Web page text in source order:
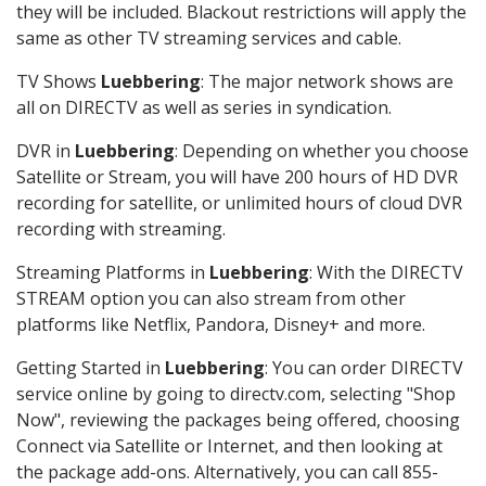
they will be included. Blackout restrictions will apply the
same as other TV streaming services and cable.
TV Shows Luebbering: The major network shows are
all on DIRECTV as well as series in syndication.
DVR in Luebbering: Depending on whether you choose
Satellite or Stream, you will have 200 hours of HD DVR
recording for satellite, or unlimited hours of cloud DVR
recording with streaming.
Streaming Platforms in Luebbering: With the DIRECTV
STREAM option you can also stream from other
platforms like Netflix, Pandora, Disney+ and more.
Getting Started in Luebbering: You can order DIRECTV
service online by going to directv.com, selecting "Shop
Now", reviewing the packages being offered, choosing
Connect via Satellite or Internet, and then looking at
the package add-ons. Alternatively, you can call 855-